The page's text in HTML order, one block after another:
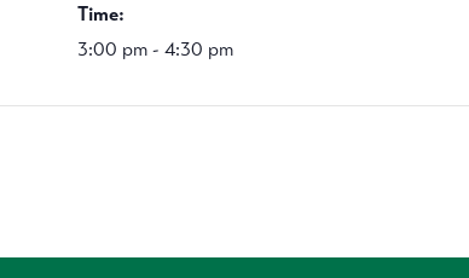
Time:
3:00 pm - 4:30 pm